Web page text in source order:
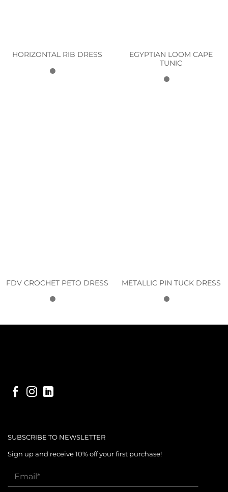
HORIZONTAL RIB DRESS
EGYPTIAN LOOM CAPE
TUNIC
FDV CROCHET PETO DRESS METALLIC PIN TUCK DRESS
SUBSCRIBE TO NEWSLETTER
Sign up and receive 10% off your first purchase!